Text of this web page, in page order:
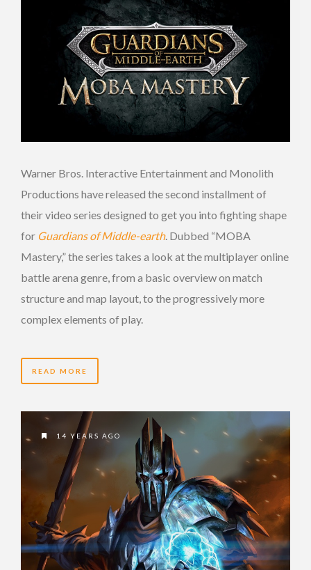
Warner Bros. Interactive Entertainment and Monolith
Productions have released the second installment of
their video series designed to get you into fighting shape
for Guardians of Middle-earth. Dubbed “MOBA
Mastery,” the series takes a look at the multiplayer online
battle arena genre, from a basic overview on match
structure and map layout, to the progressively more
complex elements of play.
READ MORE
14 YEARS AGO